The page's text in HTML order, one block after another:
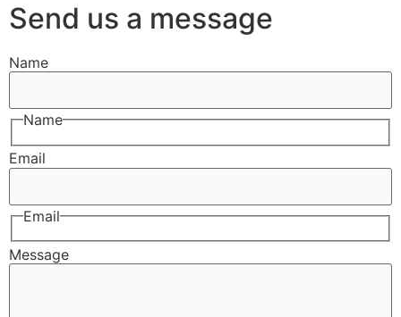
Send us a message
Name
Name
Email
Email
Message